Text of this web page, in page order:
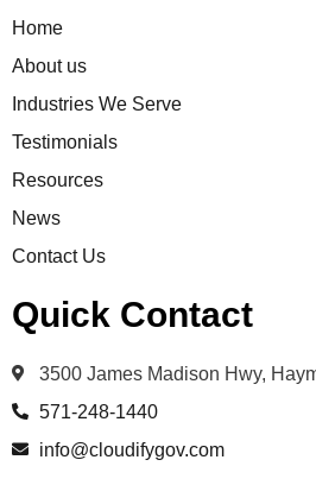
Home
About us
Industries We Serve
Testimonials
Resources
News
Contact Us
Quick Contact
3500 James Madison Hwy,
571-248-1440
info@cloudifygov.com